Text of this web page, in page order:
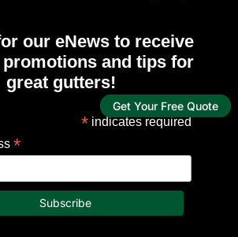
Get Your Free Quote
our eNews to receive
promotions and tips for
great gutters!
* indicates required
*